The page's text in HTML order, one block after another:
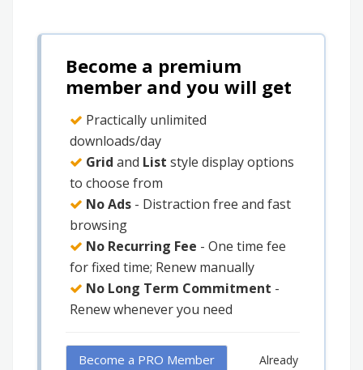
Become a premium
member and you will get
Practically unlimited
downloads/day
Grid and List style display options
to choose from
No Ads - Distraction free and fast
browsing
No Recurring Fee - One time fee
for fixed time; Renew manually
No Long Term Commitment -
Renew whenever you need
Become a PRO Member
Already